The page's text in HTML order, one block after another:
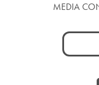
MEDIA
Search
for: